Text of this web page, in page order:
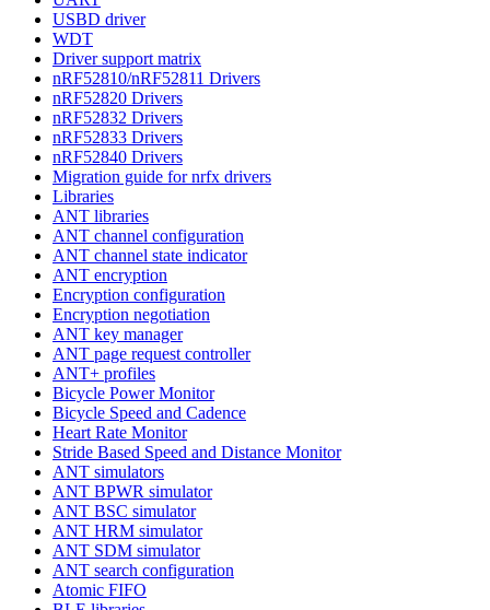
USBD driver
WDT
Driver support matrix
nRF52810/nRF52811 Drivers
nRF52820 Drivers
nRF52832 Drivers
nRF52833 Drivers
nRF52840 Drivers
Migration guide for nrfx drivers
Libraries
ANT libraries
ANT channel configuration
ANT channel state indicator
ANT encryption
Encryption configuration
Encryption negotiation
ANT key manager
ANT page request controller
ANT+ profiles
Bicycle Power Monitor
Bicycle Speed and Cadence
Heart Rate Monitor
Stride Based Speed and Distance Monitor
ANT simulators
ANT BPWR simulator
ANT BSC simulator
ANT HRM simulator
ANT SDM simulator
ANT search configuration
Atomic FIFO